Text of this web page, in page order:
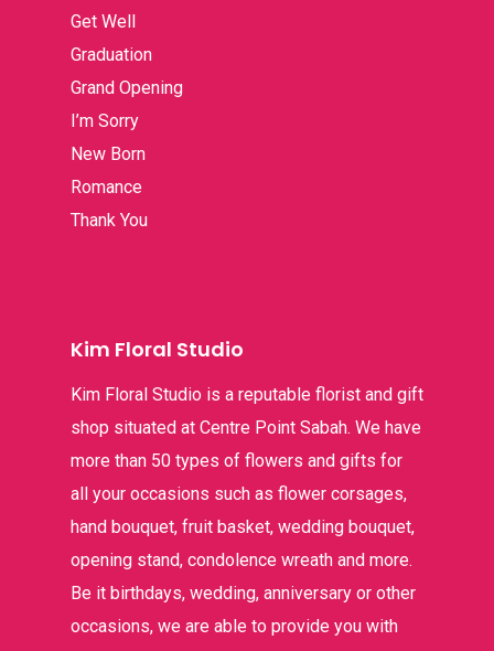
Get Well
Graduation
Grand Opening
I’m Sorry
New Born
Romance
Thank You
Kim Floral Studio
Kim Floral Studio is a reputable florist and gift
shop situated at Centre Point Sabah. We have
more than 50 types of flowers and gifts for
all your occasions such as flower corsages,
hand bouquet, fruit basket, wedding bouquet,
opening stand, condolence wreath and more.
Be it birthdays, wedding, anniversary or other
occasions, we are able to provide you with